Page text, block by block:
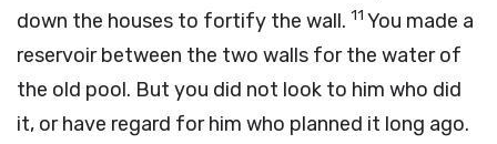
down the houses to fortify the wall. 11 You made a
reservoir between the two walls for the water of
the old pool. But you did not look to him who did
it, or have regard for him who planned it long ago.